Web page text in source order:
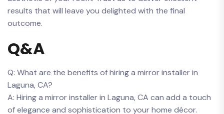
results that will leave you delighted with the final
outcome.
Q&A
Q: What ‍are ​the benefits ⁣of hiring a mirror installer in⁢
Laguna, CA?
A: Hiring‌ a mirror installer‌ in Laguna, CA can⁢ add a touch
of⁢ elegance and sophistication to your home décor.